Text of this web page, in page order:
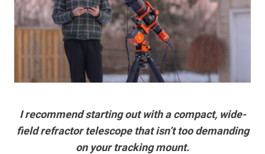
I recommend starting out with a compact, wide-
field refractor telescope that isn’t too demanding
on your tracking mount.